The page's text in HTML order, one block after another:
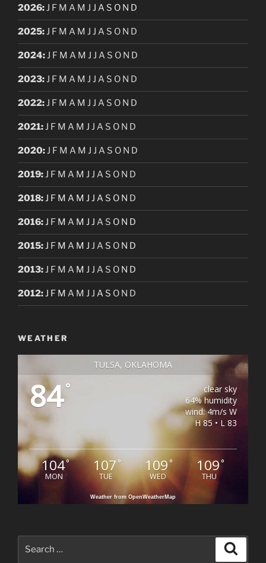
2026:J F M A M J J A S O N D
2025:J F M A M J J A S O N D
2024:J F M A M J J A S O N D
2023:J F M A M J J A S O N D
2022:J F M A M J J A S O N D
2021:J F M A M J J A S O N D
2020:J F M A M J J A S O N D
2019:J F M A M J J A S O N D
2018:J F M A M J J A S O N D
2016:J F M A M J J A S O N D
2015:J F M A M J J A S O N D
2013:J F M A M J J A S O N D
2012:J F M A M J J A S O N D
WEATHER
TULSA, OKLAHOMA
84°
clear sky
64% humidity
wind: 4m/s W
H 85 • L 83
104°
MON
107°
TUE
109°
WED
109°
THU
Weather from OpenWeatherMap